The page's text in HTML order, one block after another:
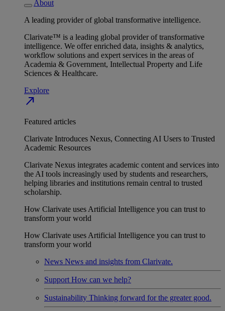
About
A leading provider of global transformative intelligence.
Clarivate™ is a leading global provider of transformative
intelligence. We offer enriched data, insights & analytics,
workflow solutions and expert services in the areas of
Academia & Government, Intellectual Property and Life
Sciences & Healthcare.
Explore
north_east
Featured articles
Clarivate Introduces Nexus, Connecting AI Users to Trusted
Academic Resources
Clarivate Nexus integrates academic content and services into
the AI tools increasingly used by students and researchers,
helping libraries and institutions remain central to trusted
scholarship.
How Clarivate uses Artificial Intelligence you can trust to
transform your world
How Clarivate uses Artificial Intelligence you can trust to
transform your world
News News and insights from Clarivate.
Support How can we help?
Sustainability Thinking forward for the greater good.